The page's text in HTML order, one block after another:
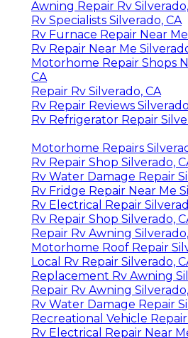
Awning Repair Rv
Rv Specialists Silverado, CA
Rv Furnace Repair Near
Rv Repair Near Me
Motorhome Repair Shops
CA
Repair Rv Silverado, CA
Rv Repair Reviews
Rv Refrigerator Repair
Motorhome Repairs
Rv Repair Shop Silverado,
Rv Water Damage Repair
Rv Fridge Repair Near Me
Rv Electrical Repair
Rv Repair Shop Silverado,
Repair Rv Awning
Motorhome Roof Repair
Local Rv Repair Silverado,
Replacement Rv Awning
Repair Rv Awning
Rv Water Damage Repair
Recreational Vehicle
Rv Electrical Repair Near